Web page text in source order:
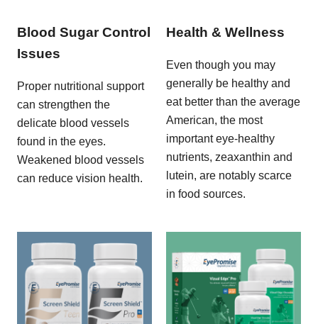
Blood Sugar Control
Issues
Proper nutritional support
can strengthen the
delicate blood vessels
found in the eyes.
Weakened blood vessels
can reduce vision health.
Health & Wellness
Even though you may
generally be healthy and
eat better than the average
American, the most
important eye-healthy
nutrients, zeaxanthin and
lutein, are notably scarce
in food sources.